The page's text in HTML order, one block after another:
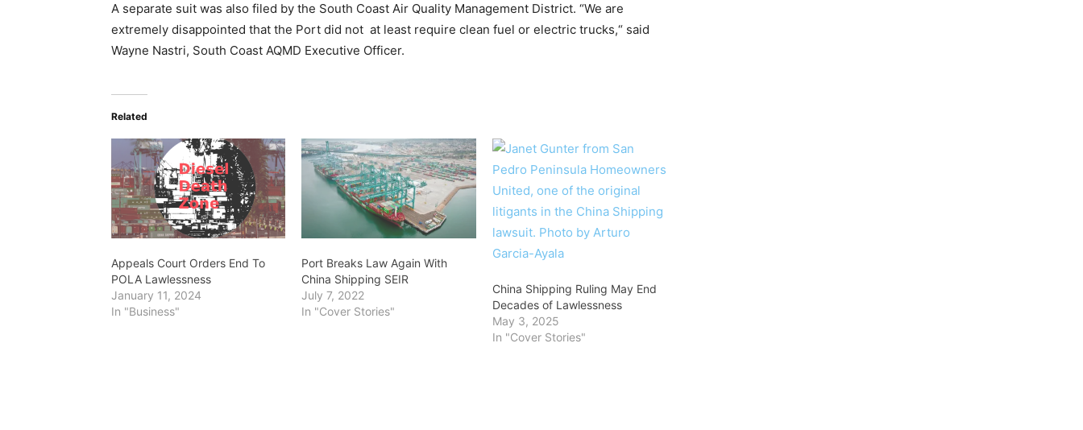
A separate suit was also filed by the South Coast Air Quality Management District. “We are
extremely disappointed that the Port did not at least require clean fuel or electric trucks,“ said
Wayne Nastri, South Coast AQMD Executive Officer.
Related
Appeals Court Orders End To
POLA Lawlessness
January 11, 2024
In "Business"
Port Breaks Law Again With
China Shipping SEIR
July 7, 2022
In "Cover Stories"
China Shipping Ruling May End
Decades of Lawlessness
May 3, 2025
In "Cover Stories"